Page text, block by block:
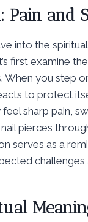
Pain and
into the
first examine
When you step
to protect
feel sharp pain,
pierces
serves as a